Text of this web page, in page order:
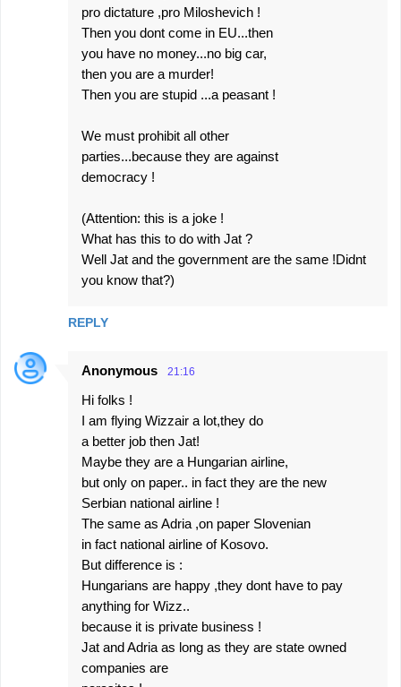
pro dictature ,pro Miloshevich !
Then you dont come in EU...then
you have no money...no big car,
then you are a murder!
Then you are stupid ...a peasant !
We must prohibit all other
parties...because they are against
democracy !
(Attention: this is a joke !
What has this to do with Jat ?
Well Jat and the government are the same !Didnt
you know that?)
REPLY
Anonymous 21:16
Hi folks !
I am flying Wizzair a lot,they do
a better job then Jat!
Maybe they are a Hungarian airline,
but only on paper.. in fact they are the new
Serbian national airline !
The same as Adria ,on paper Slovenian
in fact national airline of Kosovo.
But difference is :
Hungarians are happy ,they dont have to pay
anything for Wizz..
because it is private business !
Jat and Adria as long as they are state owned
companies are